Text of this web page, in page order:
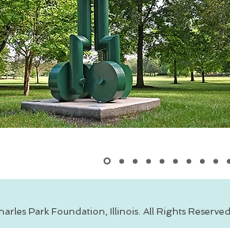
Park Foundation, Illinois. All Rights Reserved